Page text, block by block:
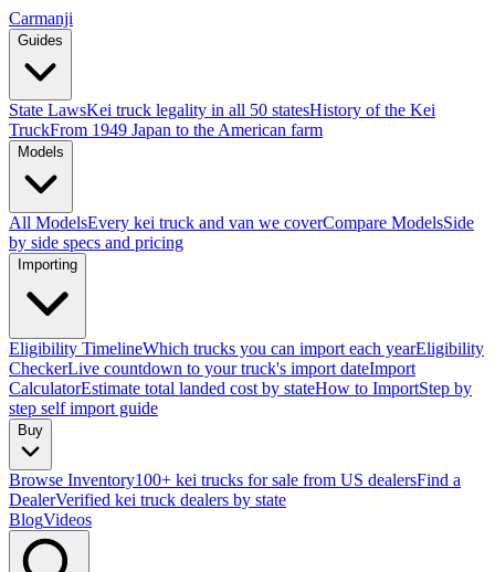
Carmanji
Guides
State LawsKei truck legality in all 50 statesHistory of the Kei
TruckFrom 1949 Japan to the American farm
Models
All ModelsEvery kei truck and van we coverCompare ModelsSide
by side specs and pricing
Importing
Eligibility TimelineWhich trucks you can import each yearEligibility
CheckerLive countdown to your truck's import dateImport
CalculatorEstimate total landed cost by stateHow to ImportStep by
step self import guide
Buy
Browse Inventory100+ kei trucks for sale from US dealersFind a
DealerVerified kei truck dealers by state
BlogVideos